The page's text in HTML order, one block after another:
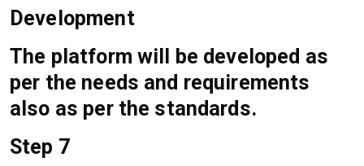
Development
The platform will be developed as
per the needs and requirements
also as per the standards.
Step 7